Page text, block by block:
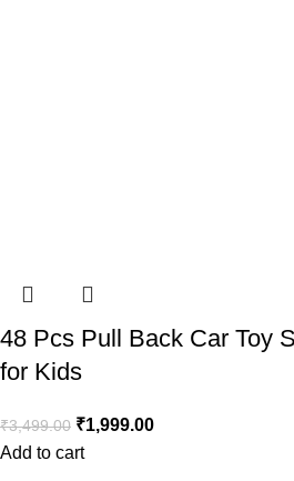
48 Pcs Pull Back Car Toy
for Kids
₹3,499.00 ₹1,999.00
Add to cart